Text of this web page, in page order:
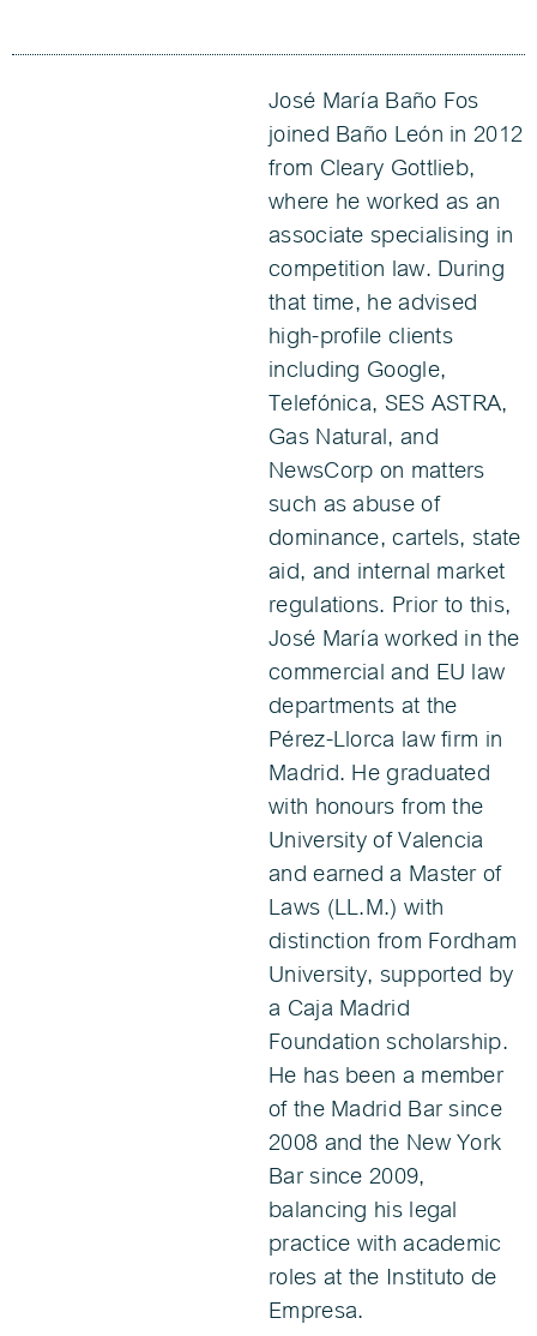
José María Baño Fos
joined Baño León in 2012
from Cleary Gottlieb,
where he worked as an
associate specialising in
competition law. During
that time, he advised
high-profile clients
including Google,
Telefónica, SES ASTRA,
Gas Natural, and
NewsCorp on matters
such as abuse of
dominance, cartels, state
aid, and internal market
regulations. Prior to this,
José María worked in the
commercial and EU law
departments at the
Pérez-Llorca law firm in
Madrid. He graduated
with honours from the
University of Valencia
and earned a Master of
Laws (LL.M.) with
distinction from Fordham
University, supported by
a Caja Madrid
Foundation scholarship.
He has been a member
of the Madrid Bar since
2008 and the New York
Bar since 2009,
balancing his legal
practice with academic
roles at the Instituto de
Empresa.